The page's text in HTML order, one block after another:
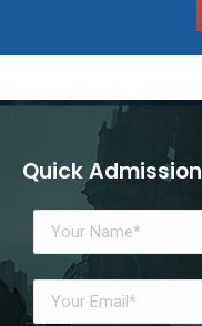
Quick Admission